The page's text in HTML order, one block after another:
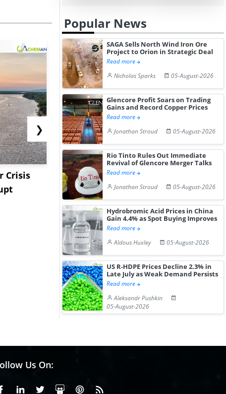
Crisis
Triple-S Steel Acquires
Camden Yards Steel to
Expa...
Million
Stockpile
❯
Popular News
SAGA Sells North Wind Iron Ore
Project to Orion in Strategic Deal
Read more
Nicholas Sparks
05-August-2026
Glencore Profit Soars on Trading
Gains and Record Copper Prices
Read more
Jonathan Stroud
05-August-2026
Rio Tinto Rules Out Immediate
Revival of Glencore Merger Talks
Read more
Jonathan Stroud
05-August-2026
Hydrobromic Acid Prices in China
Gain 4.4% as Spot Buying Improves
Read more
Aldous Huxley
05-August-2026
US R-HDPE Prices Decline 2.3% in
Late July as Weak Demand Persists
Read more
Aleksandr Pushkin
05-August-2026
Us On:
FacebookLinkedinX or Twiter
SlideShare
Pinterest